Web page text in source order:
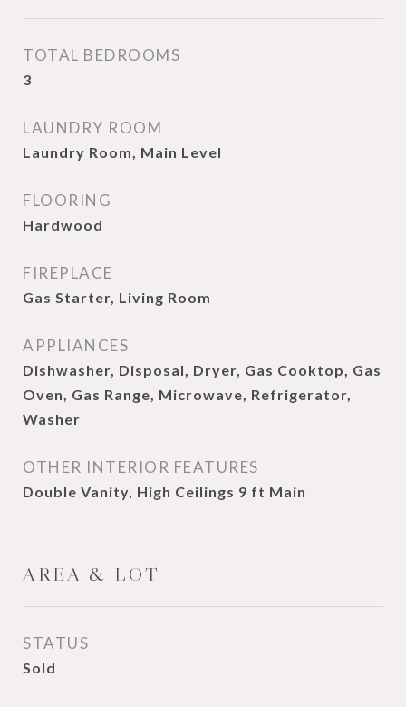
TOTAL BEDROOMS
3
LAUNDRY ROOM
Laundry Room, Main Level
FLOORING
Hardwood
FIREPLACE
Gas Starter, Living Room
APPLIANCES
Dishwasher, Disposal, Dryer, Gas Cooktop, Gas
Oven, Gas Range, Microwave, Refrigerator,
Washer
OTHER INTERIOR FEATURES
Double Vanity, High Ceilings 9 ft Main
AREA & LOT
STATUS
Sold